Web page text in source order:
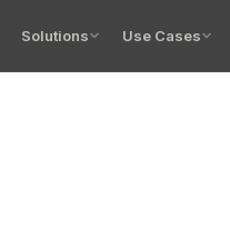
Solutions Use Cases